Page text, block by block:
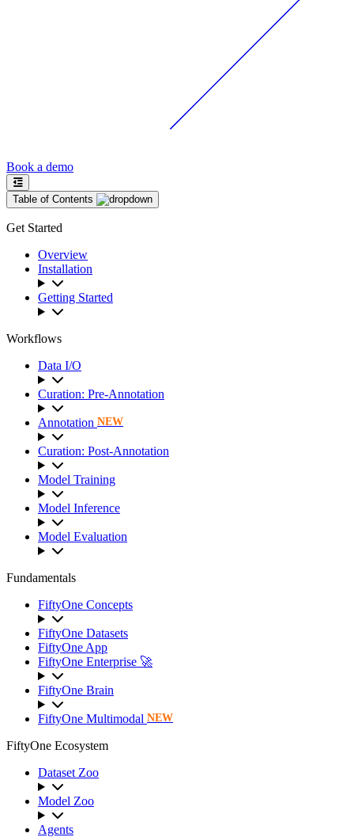
Book a demo
Table of Contents
Get Started
Overview
Installation
Getting Started
Workflows
Data I/O
Curation: Pre-Annotation
Annotation NEW
Curation: Post-Annotation
Model Training
Model Inference
Model Evaluation
Fundamentals
FiftyOne Concepts
FiftyOne Datasets
FiftyOne App
FiftyOne Enterprise 🚀
FiftyOne Brain
FiftyOne Multimodal NEW
FiftyOne Ecosystem
Dataset Zoo
Model Zoo
Agents